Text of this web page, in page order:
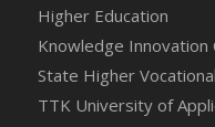
Higher Education
Knowledge Innovation
State Higher
TTK University of